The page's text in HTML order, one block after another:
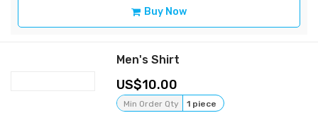
Buy Now
Men's Shirt
10.00
Min Order Qty 1 piece